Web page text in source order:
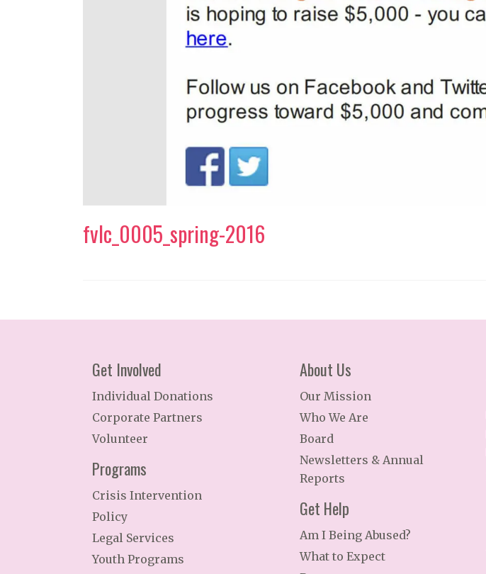
fvlc_0005_spring-2016
Get Involved
Individual Donations
Corporate Partners
Volunteer
Programs
Crisis Intervention
Policy
Legal Services
Youth Programs
About Us
Our Mission
Who We Are
Board
Newsletters & Annual
Reports
Get Help
Am I Being Abused?
What to Expect